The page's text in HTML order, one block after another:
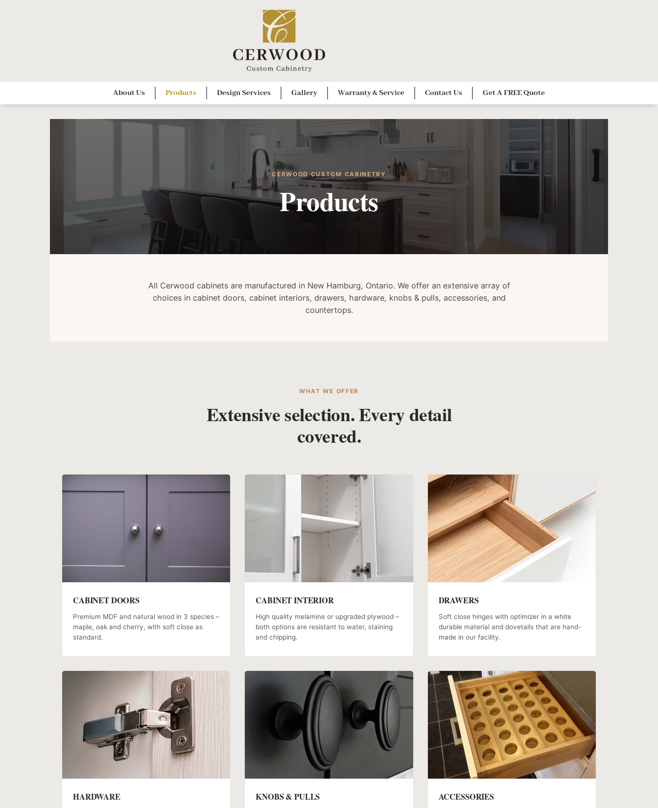
About Us Products Design Services Gallery Warranty & Service Contact Us Get A FREE Quote
CERWOOD CUSTOM CABINETRY
Products
All Cerwood cabinets are manufactured in New Hamburg, Ontario. We offer an extensive array of
choices in cabinet doors, cabinet interiors, drawers, hardware, knobs & pulls, accessories, and
countertops.
WHAT WE OFFER
Extensive selection. Every detail
covered.
CABINET DOORS
Premium MDF and natural wood in 3 species –
maple, oak and cherry, with soft close as
standard.
CABINET INTERIOR
High quality melamine or upgraded plywood –
both options are resistant to water, staining
and chipping.
DRAWERS
Soft close hinges with optimizer in a white
durable material and dovetails that are hand-
made in our facility.
HARDWARE KNOBS & PULLS ACCESSORIES